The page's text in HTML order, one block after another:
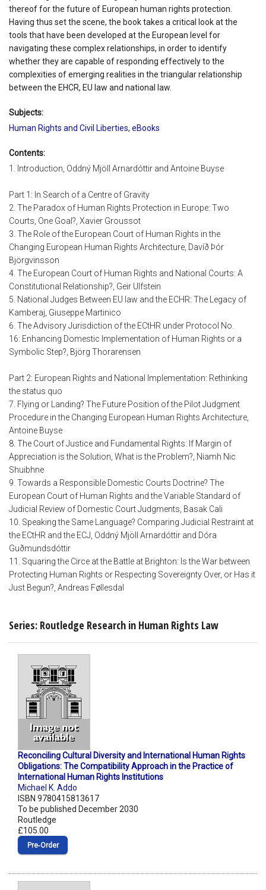
thereof for the future of European human rights protection.
Having thus set the scene, the book takes a critical look at the
tools that have been developed at the European level for
navigating these complex relationships, in order to identify
whether they are capable of responding effectively to the
complexities of emerging realities in the triangular relationship
between the EHCR, EU law and national law.
Subjects:
Human Rights and Civil Liberties, eBooks
Contents:
1. Introduction, Oddný Mjöll Arnardóttir and Antoine Buyse
Part 1: In Search of a Centre of Gravity
2. The Paradox of Human Rights Protection in Europe: Two
Courts, One Goal?, Xavier Groussot
3. The Role of the European Court of Human Rights in the
Changing European Human Rights Architecture, Davíð Þór
Björgvinsson
4. The European Court of Human Rights and National Courts: A
Constitutional Relationship?, Geir Ulfstein
5. National Judges Between EU law and the ECHR: The Legacy of
Kamberaj, Giuseppe Martinico
6. The Advisory Jurisdiction of the ECtHR under Protocol No.
16: Enhancing Domestic Implementation of Human Rights or a
Symbolic Step?, Björg Thorarensen
Part 2: European Rights and National Implementation: Rethinking
the status quo
7. Flying or Landing? The Future Position of the Pilot Judgment
Procedure in the Changing European Human Rights Architecture,
Antoine Buyse
8. The Court of Justice and Fundamental Rights: If Margin of
Appreciation is the Solution, What is the Problem?, Niamh Nic
Shuibhne
9. Towards a Responsible Domestic Courts Doctrine? The
European Court of Human Rights and the Variable Standard of
Judicial Review of Domestic Court Judgments, Basak Cali
10. Speaking the Same Language? Comparing Judicial Restraint at
the ECtHR and the ECJ, Oddný Mjöll Arnardóttir and Dóra
Guðmundsdóttir
11. Squaring the Circe at the Battle at Brighton: Is the War between
Protecting Human Rights or Respecting Sovereignty Over, or Has it
Just Begun?, Andreas Føllesdal
Series: Routledge Research in Human Rights Law
Reconciling Cultural Diversity and International Human Rights
Obligations: The Compatibility Approach in the Practice of
International Human Rights Institutions
Michael K. Addo
ISBN 9780415813617
To be published December 2030
Routledge
£105.00
Pre‑Order